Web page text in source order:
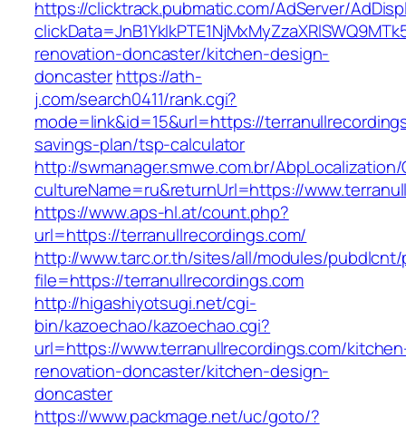
https://clicktrack.pubmatic.com/AdServer/
renovation-doncaster/kitchen-design-
doncasterhttps://ath-
j.com/search0411/rank.cgi?
mode=link&id=15&url=https://
savings-plan/tsp-calculator
http://swmanager.smwe.com.br/
cultureName=ru&returnUrl=https://
https://www.aps-hl.at/count.php?
url=https://terranullrecordings.com/
http://www.tarc.or.th/sites/all/modules/
file=https://terranullrecordings.com
http://higashiyotsugi.net/cgi-
bin/kazoechao/kazoechao.cgi?
url=https://www.terranullrecordings.com/
renovation-doncaster/kitchen-design-
doncaster
https://www.packmage.net/uc/goto/?